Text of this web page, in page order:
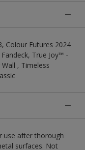
Colour Futures 2024
True Joy™ -
, Timeless
use after thorough
surfaces. Not